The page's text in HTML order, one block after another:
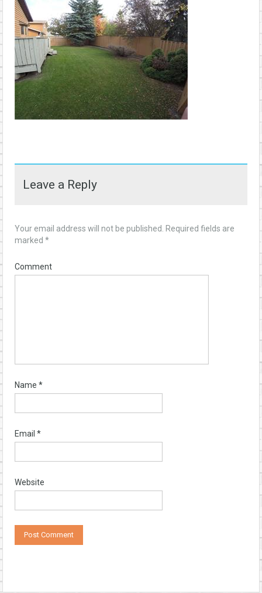
Leave a Reply
Your email address will not be published.
Required fields are
marked *
Comment
Name *
Email *
Website